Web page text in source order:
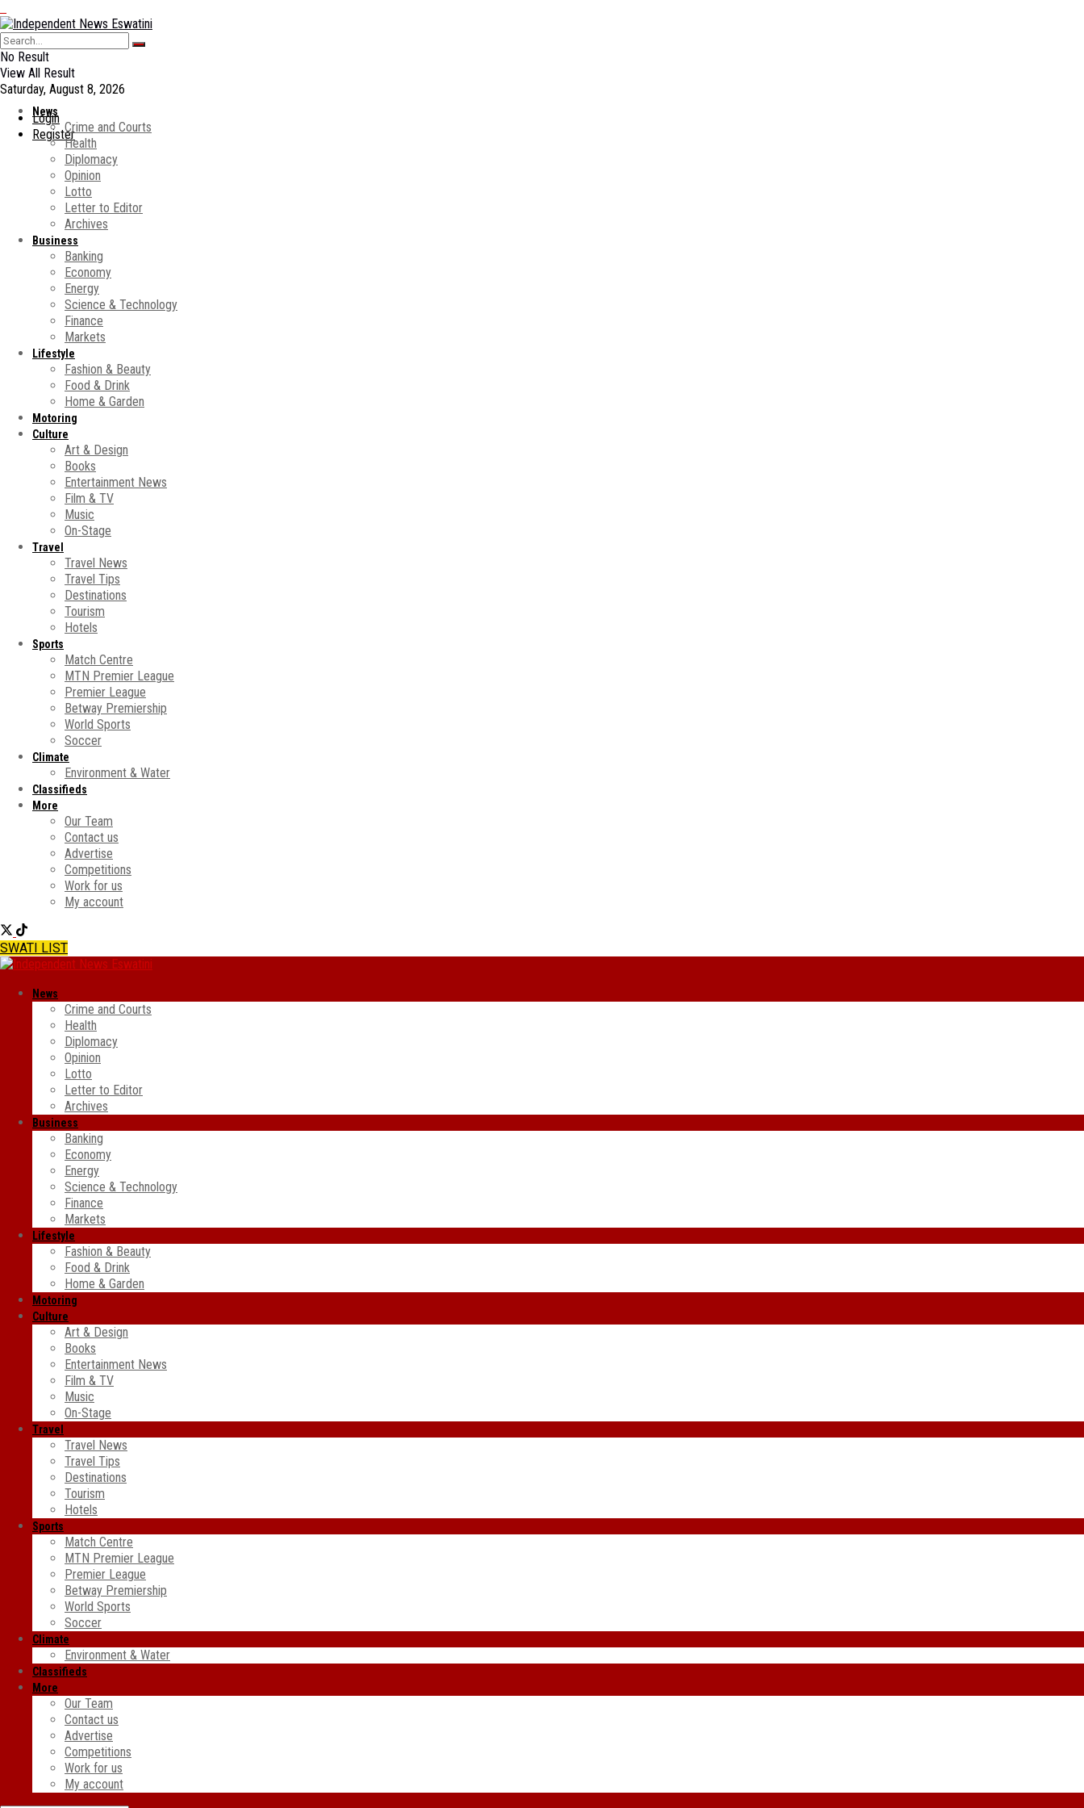
No Result
View All Result
Saturday, August 8, 2026
Login
Register
News
Crime and Courts
Health
Diplomacy
Opinion
Lotto
Letter to Editor
Archives
Business
Banking
Economy
Energy
Science & Technology
Finance
Markets
Lifestyle
Fashion & Beauty
Food & Drink
Home & Garden
Motoring
Culture
Art & Design
Books
Entertainment News
Film & TV
Music
On-Stage
Travel
Travel News
Travel Tips
Destinations
Tourism
Hotels
Sports
Match Centre
MTN Premier League
Premier League
Betway Premiership
World Sports
Soccer
Climate
Environment & Water
Classifieds
More
Our Team
Contact us
Advertise
Competitions
Work for us
My account
SWATI LIST
News
Crime and Courts
Health
Diplomacy
Opinion
Lotto
Letter to Editor
Archives
Business
Banking
Economy
Energy
Science & Technology
Finance
Markets
Lifestyle
Fashion & Beauty
Food & Drink
Home & Garden
Motoring
Culture
Art & Design
Books
Entertainment News
Film & TV
Music
On-Stage
Travel
Travel News
Travel Tips
Destinations
Tourism
Hotels
Sports
Match Centre
MTN Premier League
Premier League
Betway Premiership
World Sports
Soccer
Climate
Environment & Water
Classifieds
More
Our Team
Contact us
Advertise
Competitions
Work for us
My account